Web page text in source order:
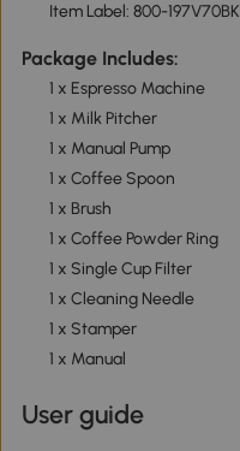
Item Label: 800-197V70BK
Package Includes:
1 x Espresso Machine
1 x Milk Pitcher
1 x Manual Pump
1 x Coffee Spoon
1 x Brush
1 x Coffee Powder Ring
1 x Single Cup Filter
1 x Cleaning Needle
1 x Stamper
1 x Manual
User guide